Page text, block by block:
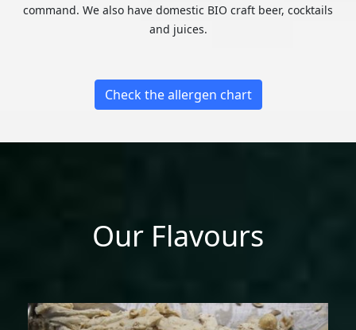
command. We also have domestic BIO craft beer, cocktails
and juices.
Check the allergen chart
Our Flavours